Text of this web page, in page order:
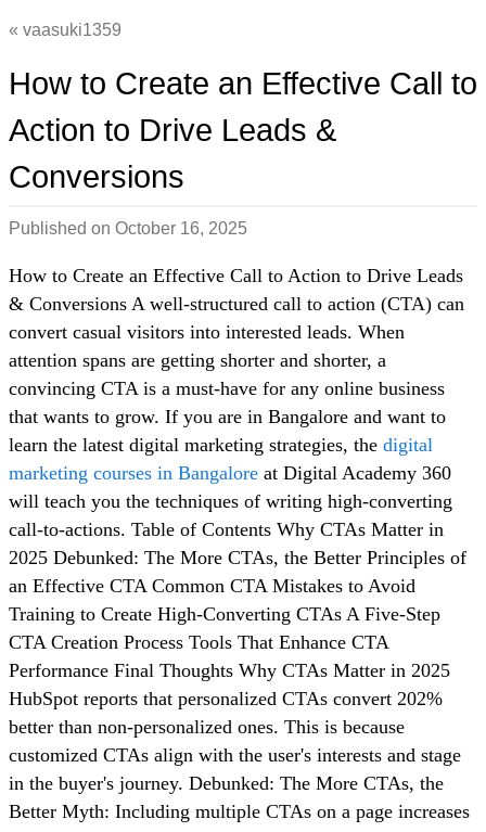
vaasuki1359
How to Create an Effective Call to
Action to Drive Leads &
Conversions
Published on October 16, 2025
How to Create an Effective Call to Action to Drive Leads
& Conversions A well-structured call to action (CTA) can
convert casual visitors into interested leads. When
attention spans are getting shorter and shorter, a
convincing CTA is a must-have for any online business
that wants to grow. If you are in Bangalore and want to
learn the latest digital marketing strategies, the digital
marketing courses in Bangalore at Digital Academy 360
will teach you the techniques of writing high-converting
call-to-actions. Table of Contents Why CTAs Matter in
2025 Debunked: The More CTAs, the Better Principles of
an Effective CTA Common CTA Mistakes to Avoid
Training to Create High-Converting CTAs A Five-Step
CTA Creation Process Tools That Enhance CTA
Performance Final Thoughts Why CTAs Matter in 2025
HubSpot reports that personalized CTAs convert 202%
better than non-personalized ones. This is because
customized CTAs align with the user's interests and stage
in the buyer's journey. Debunked: The More CTAs, the
Better Myth: Including multiple CTAs on a page increases